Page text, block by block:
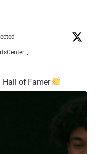
·
Hall of Famer